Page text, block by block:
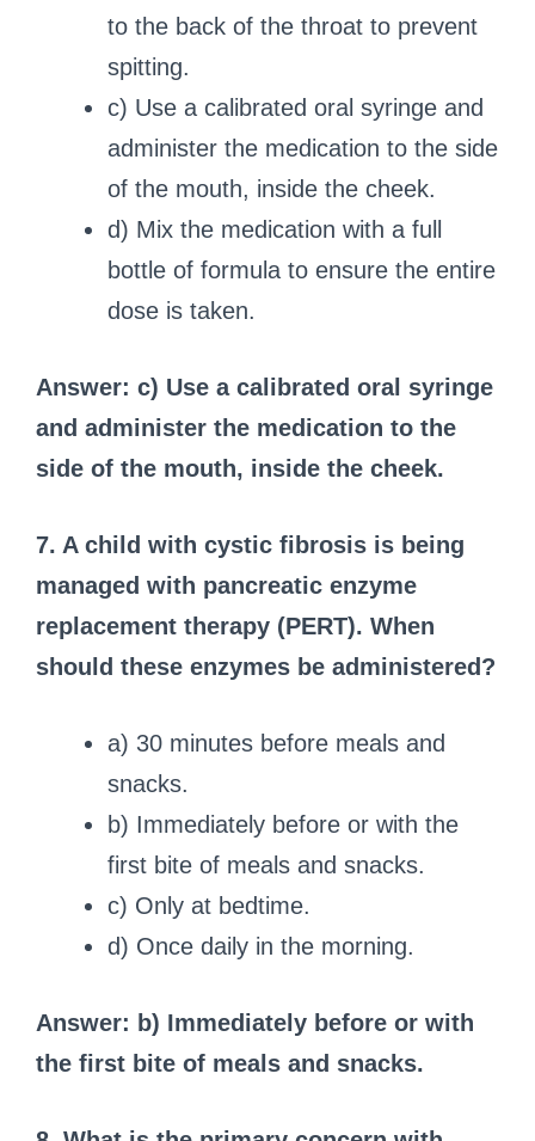
to the back of the throat to prevent
spitting.
c) Use a calibrated oral syringe and
administer the medication to the side
of the mouth, inside the cheek.
d) Mix the medication with a full
bottle of formula to ensure the entire
dose is taken.
Answer: c) Use a calibrated oral syringe
and administer the medication to the
side of the mouth, inside the cheek.
7. A child with cystic fibrosis is being
managed with pancreatic enzyme
replacement therapy (PERT). When
should these enzymes be administered?
a) 30 minutes before meals and
snacks.
b) Immediately before or with the
first bite of meals and snacks.
c) Only at bedtime.
d) Once daily in the morning.
Answer: b) Immediately before or with
the first bite of meals and snacks.